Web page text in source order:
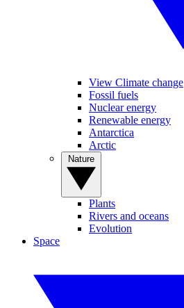
View Climate change
Fossil fuels
Nuclear energy
Renewable energy
Antarctica
Arctic
Plants
Rivers and oceans
Evolution
Space